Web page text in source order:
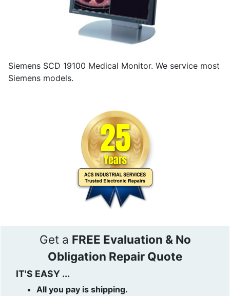
Siemens SCD 19100 Medical Monitor. We service most
Siemens models.
Get a FREE Evaluation & No
Obligation Repair Quote
IT'S EASY ...
All you pay is shipping.